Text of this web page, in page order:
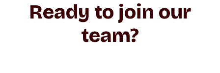
Ready to join our
team?